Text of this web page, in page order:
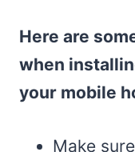
Here are
when
your mobile
Make